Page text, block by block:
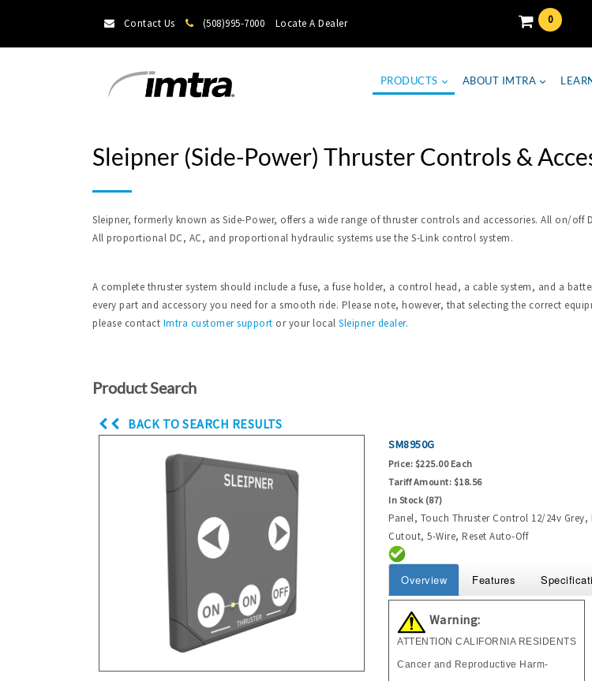
Contact Us (508)995-7000 Locate A Dealer 0
PRODUCTS ABOUT IMTRA
Sleipner (Side-Power) Thruster Controls &
Sleipner, formerly known as Side-Power, offers a wide range of thruster controls and accessories. All on/off
All proportional DC, AC, and proportional hydraulic systems use the S-Link control system.
A complete thruster system should include a fuse, a fuse holder, a control head, a cable system, and a
every part and accessory you need for a smooth ride. Please note, however, that selecting the correct
please contact Imtra customer support or your local Sleipner dealer.
Product Search
BACK TO SEARCH RESULTS
SM8950G
Price: $225.00 Each
Tariff Amount: $18.56
In Stock (87)
Panel, Touch Thruster Control 12/24v Grey,
Cutout, 5-Wire, Reset Auto-Off
Overview Features
Warning:
ATTENTION CALIFORNIA RESIDENTS
Cancer and Reproductive Harm-